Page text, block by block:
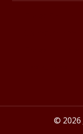
© 2026